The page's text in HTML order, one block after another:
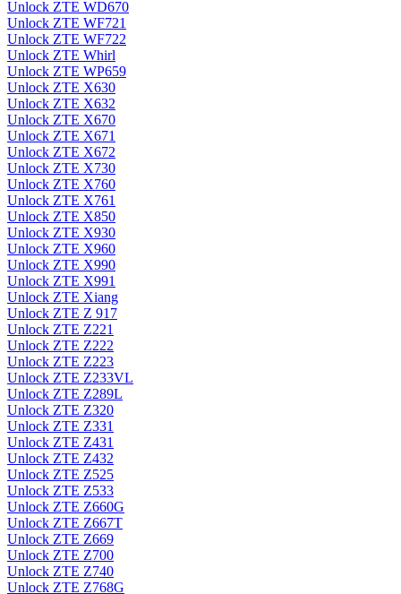
Unlock ZTE WD670
Unlock ZTE WF721
Unlock ZTE WF722
Unlock ZTE Whirl
Unlock ZTE WP659
Unlock ZTE X630
Unlock ZTE X632
Unlock ZTE X670
Unlock ZTE X671
Unlock ZTE X672
Unlock ZTE X730
Unlock ZTE X760
Unlock ZTE X761
Unlock ZTE X850
Unlock ZTE X930
Unlock ZTE X960
Unlock ZTE X990
Unlock ZTE X991
Unlock ZTE Xiang
Unlock ZTE Z 917
Unlock ZTE Z221
Unlock ZTE Z222
Unlock ZTE Z223
Unlock ZTE Z233VL
Unlock ZTE Z289L
Unlock ZTE Z320
Unlock ZTE Z331
Unlock ZTE Z431
Unlock ZTE Z432
Unlock ZTE Z525
Unlock ZTE Z533
Unlock ZTE Z660G
Unlock ZTE Z667T
Unlock ZTE Z669
Unlock ZTE Z700
Unlock ZTE Z740
Unlock ZTE Z768G